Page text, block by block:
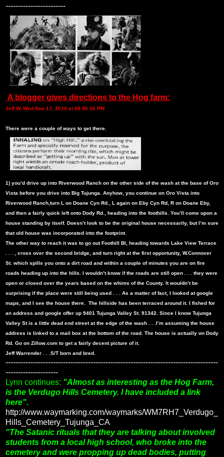
------------------------
A blogger gives directions to the Hog farm:
Jeff W, Wed Nov 17, 2010 at 09:50:16 PM
There were a couple of ways to get there.
1) you’d drive up into Riverwood Ranch on the other side of the wash at the base of Oro
Vista before you drive into Big Tujunga. Anyhow, you continue on Oro Vista into
Riverwood Ranch,turn L on Doane Cyn Rd., L again on Eby Cyn Rd, R on Doane Eby,
and then a fairly quick left onto Dody Rd., heading into the foothills. You’ll come upon a
house standing by itself. Doesn’t look to be the original house necessarily, but I’m sure
that old house was incorporated into the footprint.
The other way to reach it was to go out Foothill Bl, heading towards Lake View Terrace
. . . , cross over the second bridge, and turn right at the first opportunity, W.Connover
St. which spills you onto a dirt road and within a couple of minutes you are on fire
roads heading up into the hills. I wouldn’t know if the roads are still open . . . they were
open or closed over the years based on the whims of the County. It wouldn’t be
surprising if the place were still being used . . . As a matter of fact, I looked at google
maps, and I see the house there. The hillside has been terraced around it. I fished for
an address and google offer up 9401 Tujunga Valley St. 91342. Since I know Tujunga
Valley St is a little dead end street at the edge of the wash . . .I’m assuming the house
address is linked to a mail box at the bottom of the road. The house is actually on Dody
Rd. Go on Zillow.com to get a fairly decent picture of it.
Jeff Warrender . . .S/T born and bred.
-------------------------------------------------------------------------------------
---------------------
Lynn continues: "Almost as interesting as the Hog Farm,
is the Verdugo Hills Cemetery. I have included a link
here".
http://www.waymarking.com/waymarks/WM7RH7_Verdugo_
Hills_Cemetery_Tujunga_CA
"The Satanic rituals that they are talking about involved
students from a local high school, who broke into the
cemetery and were propping up dead bodies, putting